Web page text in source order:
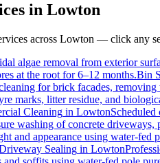
in Lowton
across Lowton — click any
algae removal from exterior
at the root for 6–12 months.Bin
for brick facades,
marks, litter residue, and
Cleaning in LowtonScheduled
washing of concrete driveways,
and appearance using water-fed
Sealing in Lowton